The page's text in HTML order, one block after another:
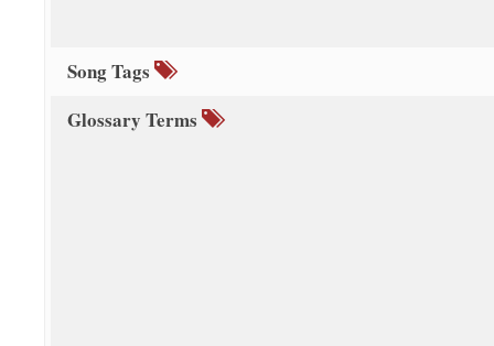
Song Tags
Glossary Terms